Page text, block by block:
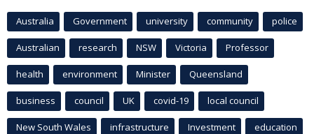
Australia Government university community police
Australian research NSW Victoria Professor
health environment Minister Queensland
business council UK covid-19 local council
New South Wales infrastructure Investment education